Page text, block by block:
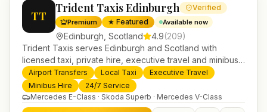
TT
Trident Taxis Edinburgh Verified
Premium ★ Featured Available now
Edinburgh Scotland 4.9(209)
Trident Taxis serves Edinburgh and Scotland with
licensed taxi, private hire, executive travel and minibus
services. 24/7 booking, fixed-price airport transfers and
trusted UK-wide coverage from our base in
Helensburgh.
Airport Transfers Local Taxi
Executive Travel
Minibus Hire
24/7 Service
Mercedes E-Class · Skoda Superb · Mercedes V-Class